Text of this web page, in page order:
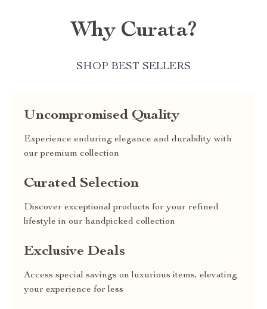
Why Curata?
SHOP BEST SELLERS
Uncompromised Quality
Experience enduring elegance and durability with
our premium collection
Curated Selection
Discover exceptional products for your refined
lifestyle in our handpicked collection
Exclusive Deals
Access special savings on luxurious items, elevating
your experience for less